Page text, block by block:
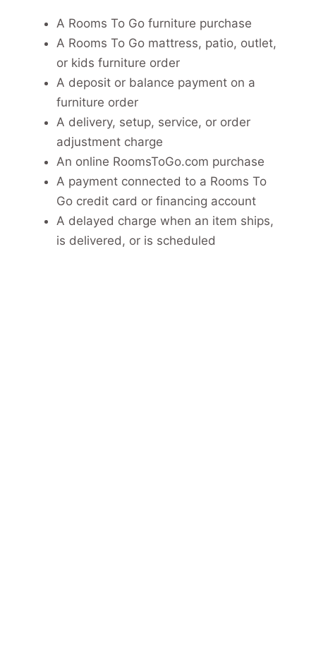
A Rooms To Go furniture purchase
A Rooms To Go mattress, patio, outlet,
or kids furniture order
A deposit or balance payment on a
furniture order
A delivery, setup, service, or order
adjustment charge
An online RoomsToGo.com purchase
A payment connected to a Rooms To
Go credit card or financing account
A delayed charge when an item ships,
is delivered, or is scheduled